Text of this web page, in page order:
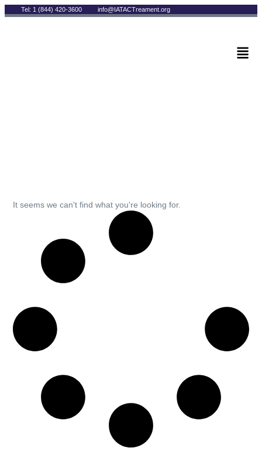
Tel: 1 (844) 420-3600 info@IATACTreament.org
It seems we can't find what you're looking for.